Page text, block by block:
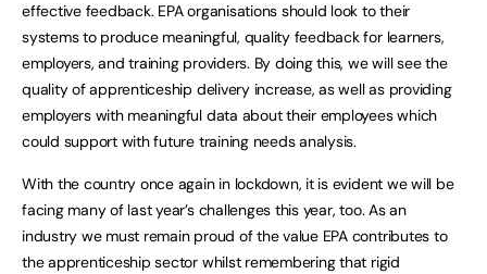
effective feedback. EPA organisations should look to their
systems to produce meaningful, quality feedback for learners,
employers, and training providers. By doing this, we will see the
quality of apprenticeship delivery increase, as well as providing
employers with meaningful data about their employees which
could support with future training needs analysis.
With the country once again in lockdown, it is evident we will be
facing many of last year’s challenges this year, too. As an
industry we must remain proud of the value EPA contributes to
the apprenticeship sector whilst remembering that rigid